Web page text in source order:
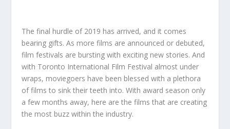
The final hurdle of 2019 has arrived, and it comes
bearing gifts. As more films are announced or debuted,
film festivals are bursting with exciting new stories. And
with Toronto International Film Festival almost under
wraps, moviegoers have been blessed with a plethora
of films to sink their teeth into. With award season only
a few months away, here are the films that are creating
the most buzz within the industry.